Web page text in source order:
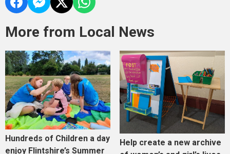
More from Local News
Hundreds of Children a day
enjoy Flintshire’s Summer
Help create a new archive